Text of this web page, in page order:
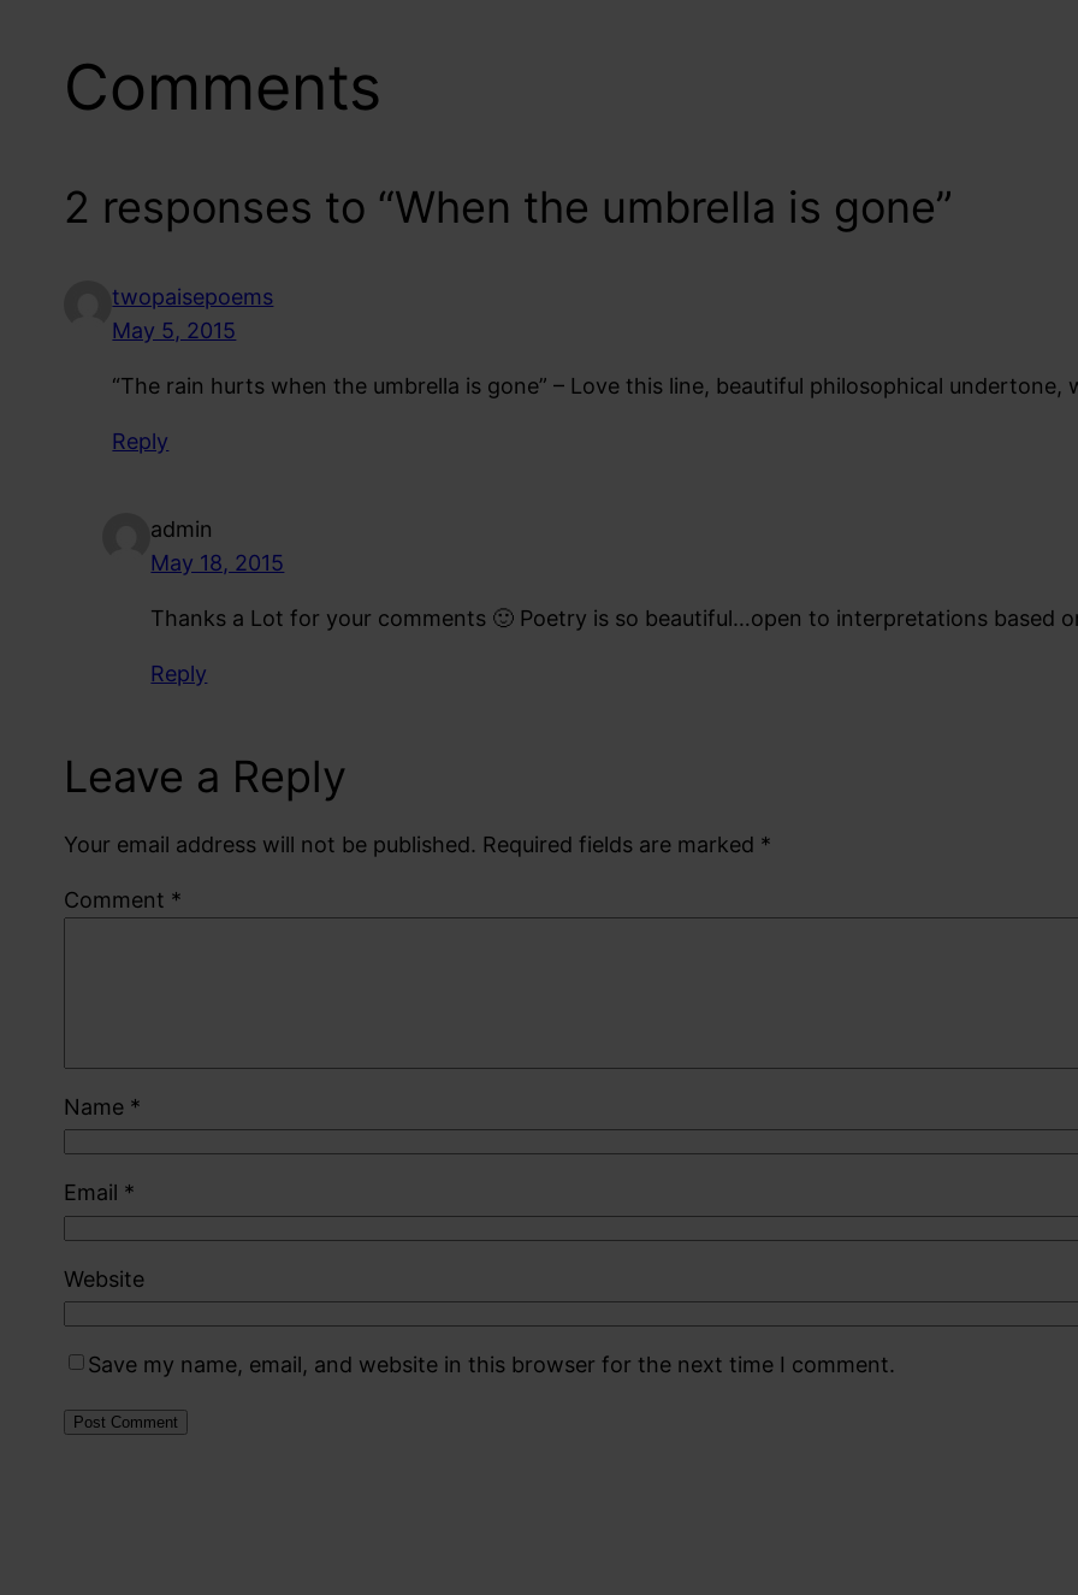
Comments
2 responses to “When the umbrella is gone”
twopaisepoems
May 5, 2015
“The rain hurts when the umbrella is gone” – Love this line, beautiful philosophical undertone,
Reply
admin
May 18, 2015
Thanks a Lot for your comments 🙂 Poetry is so beautiful…open to interpretations based
Reply
Leave a Reply
Your email address will not be published. Required fields are marked *
Comment *
Name *
Email *
Website
Save my name, email, and website in this browser for the next time I comment.